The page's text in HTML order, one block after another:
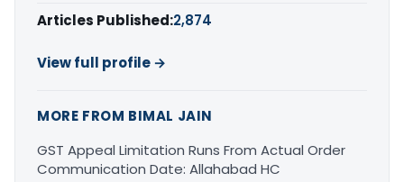
Articles Published:2,874
View full profile →
MORE FROM BIMAL JAIN
GST Appeal Limitation Runs From Actual Order
Communication Date: Allahabad HC